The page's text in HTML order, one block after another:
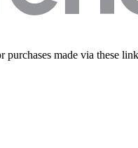
purchases made via these